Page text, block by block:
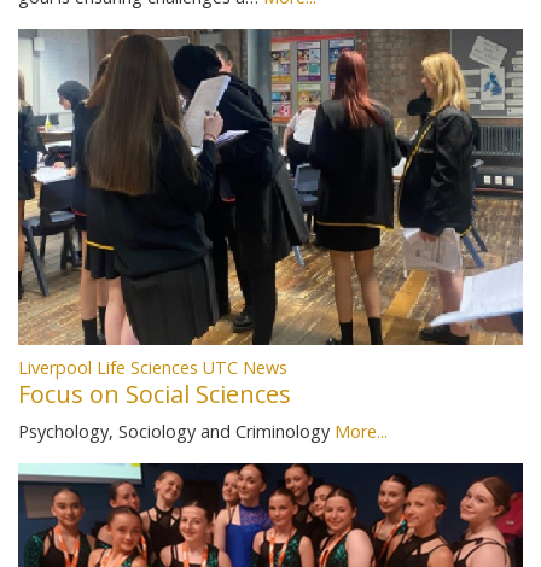
Liverpool Life Sciences UTC News
Focus on Social Sciences
Psychology, Sociology and Criminology More...